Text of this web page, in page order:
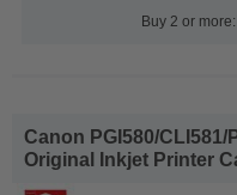
Buy 2 or
Canon PGI580/
Original Inkjet Printer